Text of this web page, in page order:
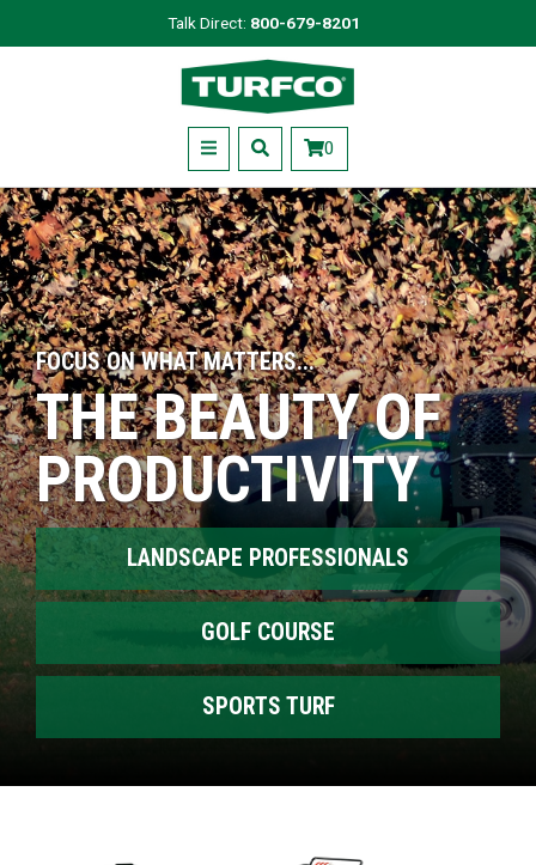
to
Talk Direct: 800-679-8201
Turfco
Menu 0
FOCUS ON WHAT MATTERS...
THE BEAUTY OF
PRODUCTIVITY
LANDSCAPE PROFESSIONALS
GOLF COURSE
SPORTS TURF